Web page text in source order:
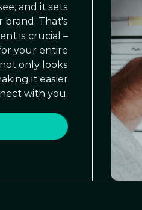
and it sets
brand. That's
is crucial –
your entire
only looks
it easier
with you.